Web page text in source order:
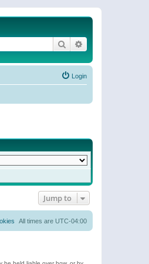
Search
Login
Jump to
All times are UTC-04:00